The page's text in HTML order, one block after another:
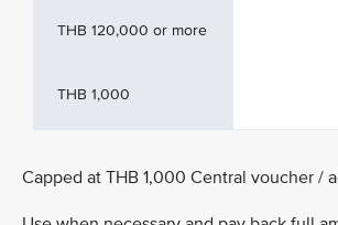
THB 120,000 or more
THB 1,000
Capped at THB 1,000 Central voucher /